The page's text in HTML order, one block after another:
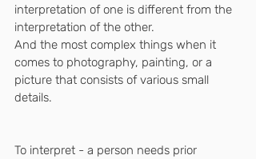
interpretation of one is different from the
interpretation of the other.
And the most complex things when it
comes to photography, painting, or a
picture that consists of various small
details.
To interpret - a person needs prior